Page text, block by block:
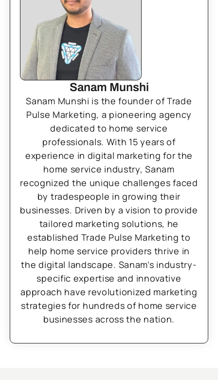
Sanam Munshi
Sanam Munshi is the founder of Trade
Pulse Marketing, a pioneering agency
dedicated to home service
professionals. With 15 years of
experience in digital marketing for the
home service industry, Sanam
recognized the unique challenges faced
by tradespeople in growing their
businesses. Driven by a vision to provide
tailored marketing solutions, he
established Trade Pulse Marketing to
help home service providers thrive in
the digital landscape. Sanam’s industry-
specific expertise and innovative
approach have revolutionized marketing
strategies for hundreds of home service
businesses across the nation.